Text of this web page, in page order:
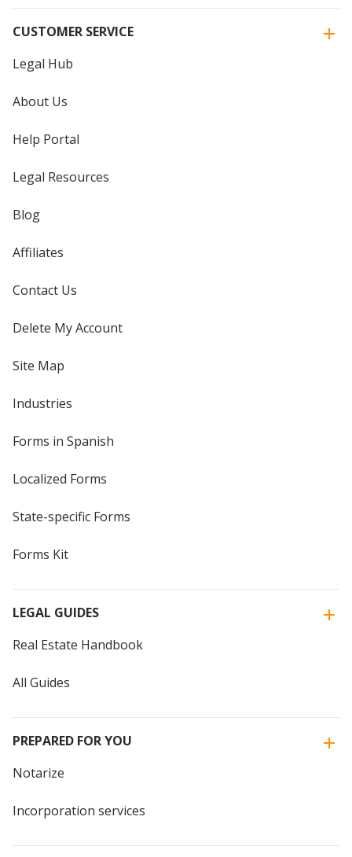
CUSTOMER SERVICE
Legal Hub
About Us
Help Portal
Legal Resources
Blog
Affiliates
Contact Us
Delete My Account
Site Map
Industries
Forms in Spanish
Localized Forms
State-specific Forms
Forms Kit
LEGAL GUIDES
Real Estate Handbook
All Guides
PREPARED FOR YOU
Notarize
Incorporation services